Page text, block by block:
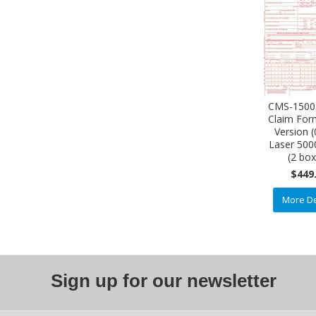
CMS-
Claim
Version
Laser
(2
More
Sign up for our newsletter